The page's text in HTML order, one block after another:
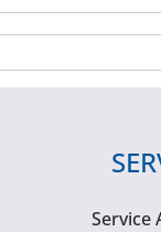
Service